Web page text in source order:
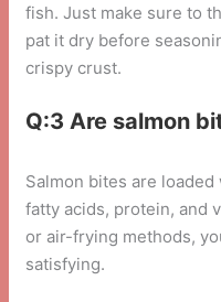
fish. Just make sure to
pat it dry before
crispy crust.
Q:3 Are salmon
Salmon bites are
fatty acids, protein, and
or air-frying methods,
satisfying.